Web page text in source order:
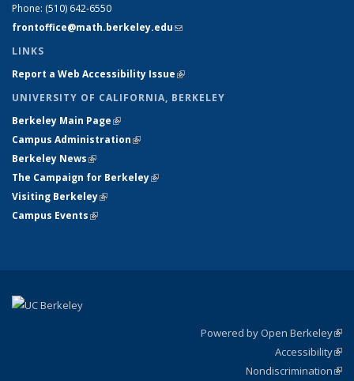
Phone: (510) 642-6550
frontoffice@math.berkeley.edu(link sends e-mail)
LINKS
Report a Web Accessibility Issue(link is external)
UNIVERSITY OF CALIFORNIA, BERKELEY
Berkeley Main Page(link is external)
Campus Administration(link is external)
Berkeley News(link is external)
The Campaign for Berkeley(link is external)
Visiting Berkeley(link is external)
Campus Events(link is external)
Powered by Open Berkeley
Accessibility
Nondiscrimination